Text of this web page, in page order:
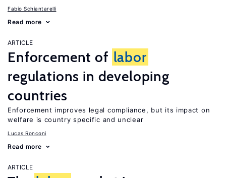
Fabio Schiantarelli
Read more
ARTICLE
Enforcement of labor
regulations in developing
countries
Enforcement improves legal compliance, but its impact on
welfare is country specific and unclear
Lucas Ronconi
Read more
ARTICLE